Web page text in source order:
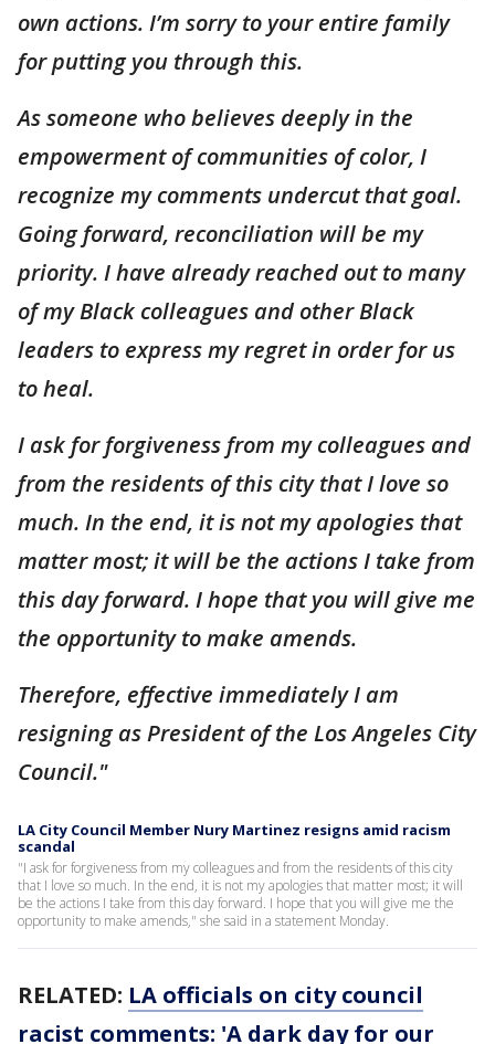
own actions. I’m sorry to your entire family
for putting you through this.
As someone who believes deeply in the
empowerment of communities of color, I
recognize my comments undercut that goal.
Going forward, reconciliation will be my
priority. I have already reached out to many
of my Black colleagues and other Black
leaders to express my regret in order for us
to heal.
I ask for forgiveness from my colleagues and
from the residents of this city that I love so
much. In the end, it is not my apologies that
matter most; it will be the actions I take from
this day forward. I hope that you will give me
the opportunity to make amends.
Therefore, effective immediately I am
resigning as President of the Los Angeles City
Council."
LA City Council Member Nury Martinez resigns amid racism
scandal
"I ask for forgiveness from my colleagues and from the residents of this city
that I love so much. In the end, it is not my apologies that matter most; it will
be the actions I take from this day forward. I hope that you will give me the
opportunity to make amends," she said in a statement Monday.
RELATED: LA officials on city council
racist comments: 'A dark day for our